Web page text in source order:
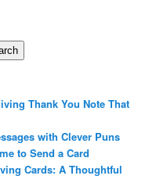
Thank You Note That
with Clever Puns
to Send a Card
Cards: A Thoughtful